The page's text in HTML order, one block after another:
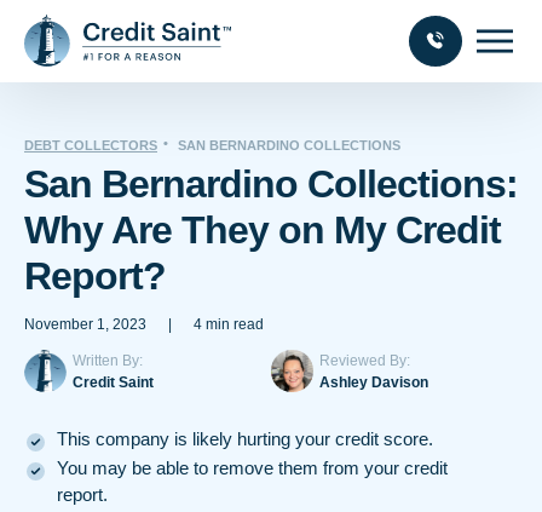
DEBT COLLECTORS SAN BERNARDINO COLLECTIONS
San Bernardino Collections:
Why Are They on My Credit
Report?
November 1, 2023 4 min read
Written By:
Credit Saint
Reviewed By:
Ashley Davison
This company is likely hurting your credit score.
You may be able to remove them from your credit
report.